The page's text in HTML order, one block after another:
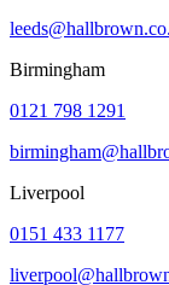
Birmingham
0121 798 1291
Liverpool
0151 433 1177